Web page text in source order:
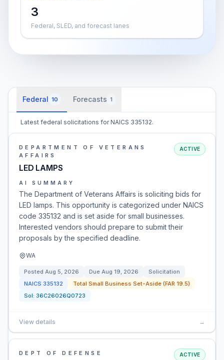
3
Federal, SLED, and forecast lanes
Federal 10 Forecasts 1
Latest federal solicitations for NAICS 335132.
DEPARTMENT OF VETERANS
AFFAIRS
LED LAMPS
ACTIVE
AI SUMMARY
The Department of Veterans Affairs is soliciting bids for
LED lamps. This opportunity is categorized under NAICS
code 335132 and is set aside for small businesses.
Interested vendors should prepare to submit their
proposals by the specified deadline.
WA
Posted Aug 5, 2026 Due Aug 19, 2026
Solicitation
NAICS 335132
Total Small Business Set-Aside (FAR 19.5)
Sol: 36C26026Q0723
View details →
DEPT OF DEFENSE ACTIVE